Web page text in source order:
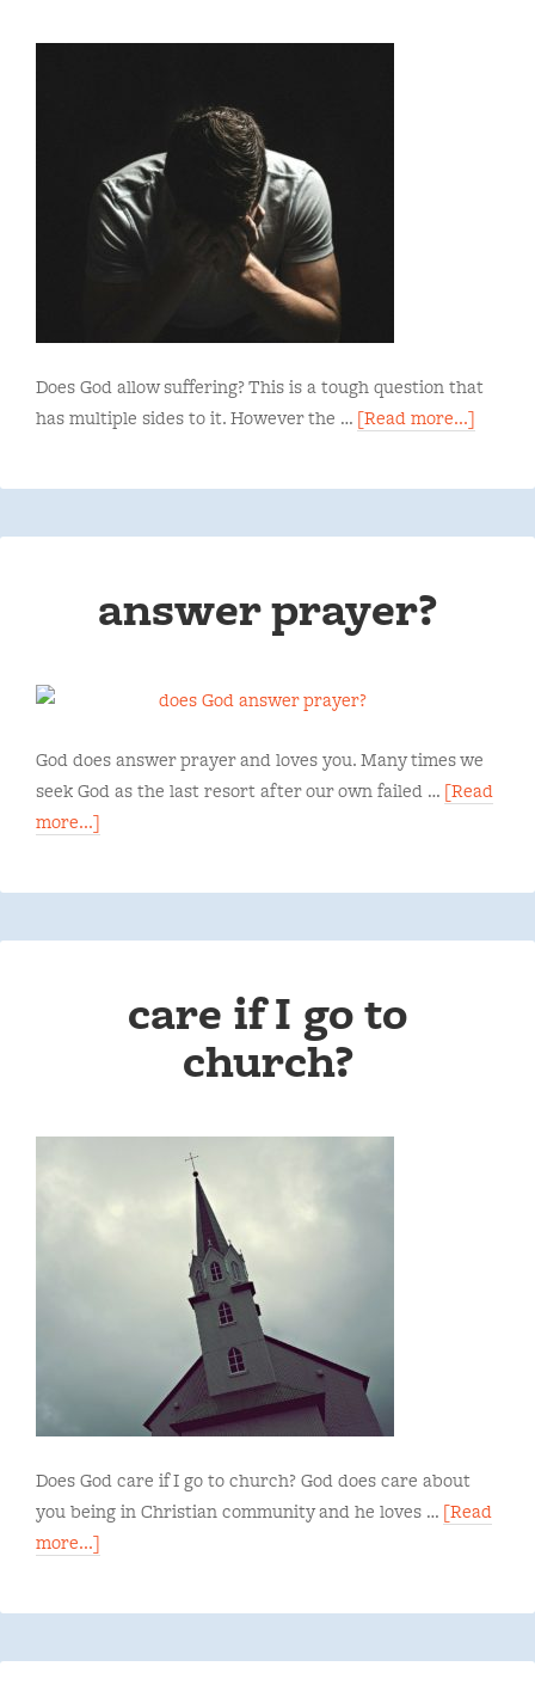
Does God allow suffering? This is a tough question that
has multiple sides to it. However the … [Read more...]
answer prayer?
God does answer prayer and loves you. Many times we
seek God as the last resort after our own failed … [Read
more...]
care if I go to
church?
Does God care if I go to church? God does care about
you being in Christian community and he loves … [Read
more...]